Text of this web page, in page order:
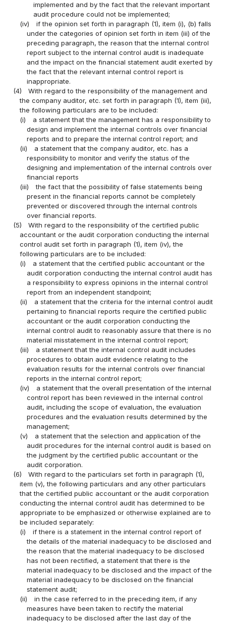
implemented and by the fact that the relevant important
audit procedure could not be implemented;
(iv)
if the opinion set forth in paragraph (1), item (i), (b) falls
under the categories of opinion set forth in item (iii) of the
preceding paragraph, the reason that the internal control
report subject to the internal control audit is inadequate
and the impact on the financial statement audit exerted by
the fact that the relevant internal control report is
inappropriate.
(4)
With regard to the responsibility of the management and
the company auditor, etc. set forth in paragraph (1), item (iii),
the following particulars are to be included:
(i)
a statement that the management has a responsibility to
design and implement the internal controls over financial
reports and to prepare the internal control report; and
(ii)
a statement that the company auditor, etc. has a
responsibility to monitor and verify the status of the
designing and implementation of the internal controls over
financial reports
(iii)
the fact that the possibility of false statements being
present in the financial reports cannot be completely
prevented or discovered through the internal controls
over financial reports.
(5)
With regard to the responsibility of the certified public
accountant or the audit corporation conducting the internal
control audit set forth in paragraph (1), item (iv), the
following particulars are to be included:
(i)
a statement that the certified public accountant or the
audit corporation conducting the internal control audit has
a responsibility to express opinions in the internal control
report from an independent standpoint;
(ii)
a statement that the criteria for the internal control audit
pertaining to financial reports require the certified public
accountant or the audit corporation conducting the
internal control audit to reasonably assure that there is no
material misstatement in the internal control report;
(iii)
a statement that the internal control audit includes
procedures to obtain audit evidence relating to the
evaluation results for the internal controls over financial
reports in the internal control report;
(iv)
a statement that the overall presentation of the internal
control report has been reviewed in the internal control
audit, including the scope of evaluation, the evaluation
procedures and the evaluation results determined by the
management;
(v)
a statement that the selection and application of the
audit procedures for the internal control audit is based on
the judgment by the certified public accountant or the
audit corporation.
(6)
With regard to the particulars set forth in paragraph (1),
item (v), the following particulars and any other particulars
that the certified public accountant or the audit corporation
conducting the internal control audit has determined to be
appropriate to be emphasized or otherwise explained are to
be included separately:
(i)
if there is a statement in the internal control report of
the details of the material inadequacy to be disclosed and
the reason that the material inadequacy to be disclosed
has not been rectified, a statement that there is the
material inadequacy to be disclosed and the impact of the
material inadequacy to be disclosed on the financial
statement audit;
(ii)
in the case referred to in the preceding item, if any
measures have been taken to rectify the material
inadequacy to be disclosed after the last day of the